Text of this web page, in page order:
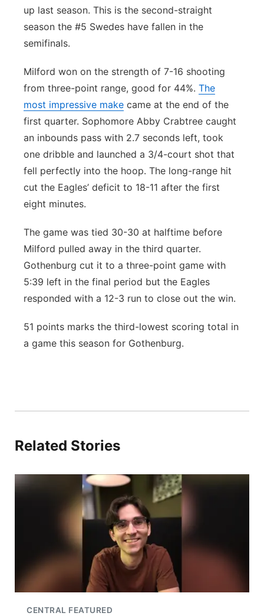
up last season. This is the second-straight
season the #5 Swedes have fallen in the
semifinals.
Milford won on the strength of 7-16 shooting
from three-point range, good for 44%. The
most impressive make came at the end of the
first quarter. Sophomore Abby Crabtree caught
an inbounds pass with 2.7 seconds left, took
one dribble and launched a 3/4-court shot that
fell perfectly into the hoop. The long-range hit
cut the Eagles’ deficit to 18-11 after the first
eight minutes.
The game was tied 30-30 at halftime before
Milford pulled away in the third quarter.
Gothenburg cut it to a three-point game with
5:39 left in the final period but the Eagles
responded with a 12-3 run to close out the win.
51 points marks the third-lowest scoring total in
a game this season for Gothenburg.
Related Stories
CENTRAL FEATURED